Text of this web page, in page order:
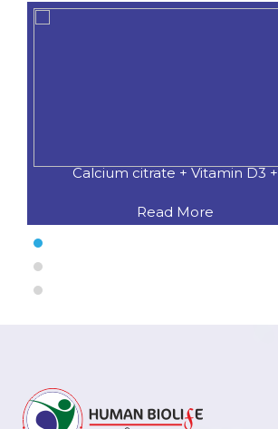
Calcium citrate + Vitamin D3 +
Read More